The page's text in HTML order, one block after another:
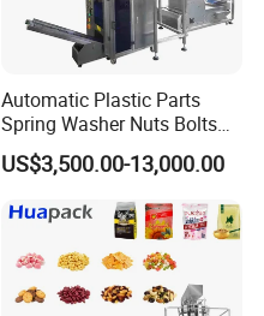
Automatic Plastic Parts
Spring Washer Nuts Bolts
Fastener Hardware Screws
Nails Furniture Fittings Toy
Bricks Counting Packaging
Packing Machine
US$3,500.00-13,000.00